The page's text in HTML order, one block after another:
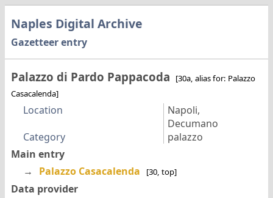
Naples Digital Archive
Gazetteer entry
Palazzo di Pardo Pappacoda
[30a, alias for: Palazzo
Casacalenda]
Location
Napoli,
Decumano
Category
palazzo
Main entry
→
Palazzo Casacalenda [30, top]
Data provider